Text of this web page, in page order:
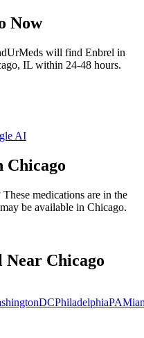
Now
will find Enbrel in
, IL within 24-48 hours.
AI
Chicago
These medications are in the
be available in Chicago.
Near Chicago
DCPhiladelphiaPA